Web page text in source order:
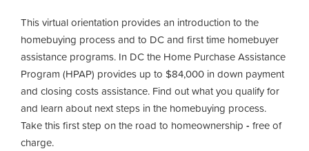
This virtual orientation provides an introduction to the
homebuying process and to DC and first time homebuyer
assistance programs. In DC the Home Purchase Assistance
Program (HPAP) provides up to $84,000 in down payment
and closing costs assistance. Find out what you qualify for
and learn about next steps in the homebuying process.
Take this first step on the road to homeownership - free of
charge.